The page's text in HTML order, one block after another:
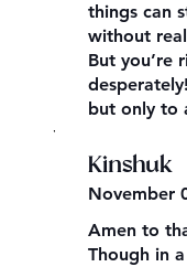
things can
without
But you’re
but only to
,
Kinshuk
November
Amen to
Though in